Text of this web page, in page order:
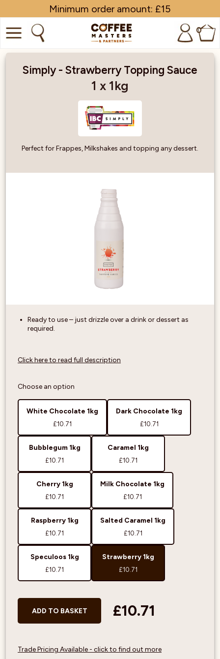
Minimum order amount: £15
0
EQUIPMENT
SUBSCRIPTIONS
Simply - Strawberry Topping Sauce
1 x 1kg
Perfect for Frappes, Milkshakes and topping any dessert.
Ready to use – just drizzle over a drink or dessert as
required.
Click here to read full description
Choose an option
White Chocolate 1kg
£10.71
Dark Chocolate 1kg
£10.71
Bubblegum 1kg
£10.71
Caramel 1kg
£10.71
Cherry 1kg
£10.71
Milk Chocolate 1kg
£10.71
Raspberry 1kg
£10.71
Salted Caramel 1kg
£10.71
Speculoos 1kg
£10.71
Strawberry 1kg
£10.71
ADD TO BASKET £10.71
Trade Pricing Available - click to find out more